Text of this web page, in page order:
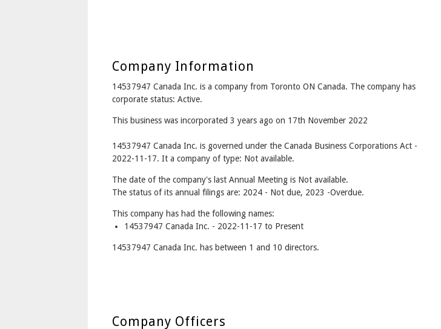
Company Information
14537947 Canada Inc. is a company from Toronto ON Canada. The company has
corporate status: Active.
This business was incorporated 3 years ago on 17th November 2022
14537947 Canada Inc. is governed under the Canada Business Corporations Act -
2022-11-17. It a company of type: Not available.
The date of the company's last Annual Meeting is Not available.
The status of its annual filings are: 2024 - Not due, 2023 -Overdue.
This company has had the following names:
14537947 Canada Inc. - 2022-11-17 to Present
14537947 Canada Inc. has between 1 and 10 directors.
Company Officers